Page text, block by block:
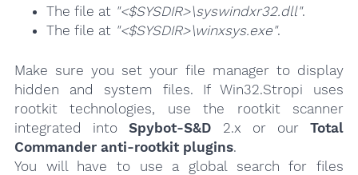
The file at "<$SYSDIR>\syswindxr32.dll".
The file at "<$SYSDIR>\winxsys.exe".
Make sure you set your file manager to display
hidden and system files. If Win32.Stropi uses
rootkit technologies, use the rootkit scanner
integrated into Spybot-S&D 2.x or ourTotal
Commander anti-rootkit plugins.
You will have to use a global search for files